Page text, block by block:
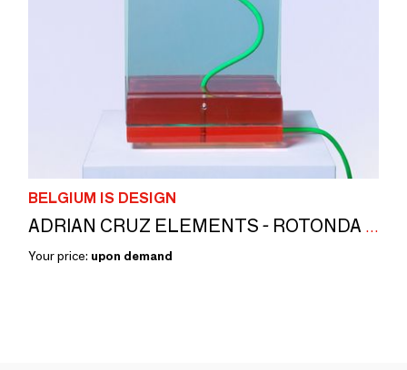
BELGIUM IS DESIGN
ADRIAN CRUZ ELEMENTS - ROTONDA - LAMP
Your price: upon demand